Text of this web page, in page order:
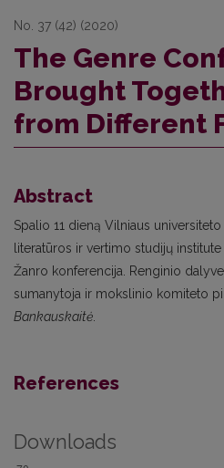
No. 37 (42) (2020)
The Genre
Brought
from Different
Abstract
Spalio 11 dieną Vilniaus
literatūros ir vertimo studijų
Žanro konferencija. Renginio
sumanytoja ir mokslinio komiteto
Bankauskaitė
References
Downloads